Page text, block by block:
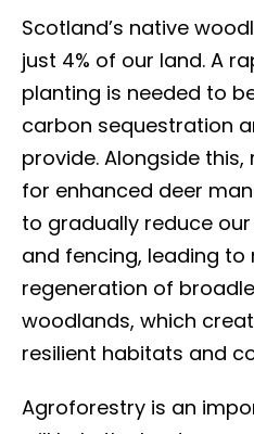
Scotland’s native
just 4% of our land. A
planting is needed to
carbon sequestration
provide. Alongside
for enhanced deer
to gradually reduce
and fencing, leading to
regeneration of
woodlands, which
resilient habitats and
Agroforestry is an